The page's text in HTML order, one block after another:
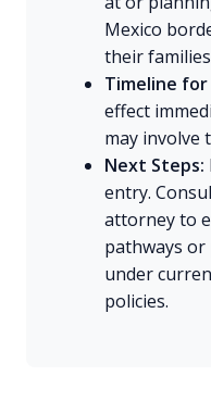
Mexico
their
Timeline
effect
may involve
Next Steps:
entry.
attorney to
pathways
under
policies.